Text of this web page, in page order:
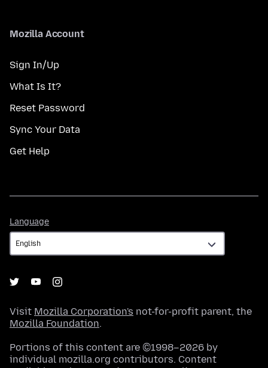
Mozilla Account
Sign In/Up
What Is It?
Reset Password
Sync Your Data
Get Help
Language
Visit Mozilla Corporation's not-for-profit parent, the
Mozilla Foundation.
Portions of this content are ©1998–2026 by
individual mozilla.org contributors. Content